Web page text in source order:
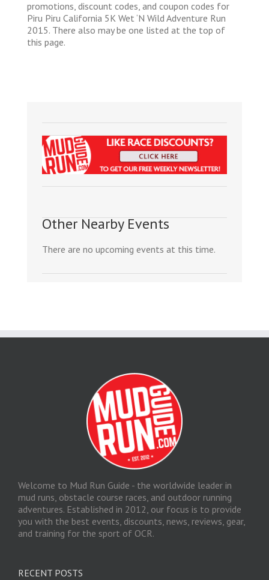
promotions, discount codes, and coupon codes for
Piru Piru California 5K Wet ‘N Wild Adventure Run
2015. There also may be one listed at the top of
this page.
Other Nearby Events
There are no upcoming events at this time.
Welcome to Mud Run Guide - the worldwide leader in
mud runs, obstacle course races, and outdoor running
adventures. Established in 2012, our focus is to provide
you with the best events, discounts, news, reviews, gear,
and training for the sport of OCR.
RECENT POSTS